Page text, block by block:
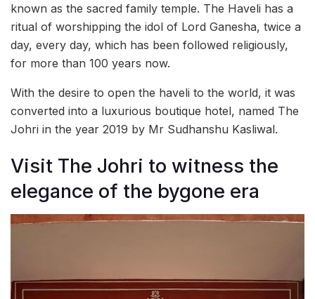
known as the sacred family temple. The Haveli has a
ritual of worshipping the idol of Lord Ganesha, twice a
day, every day, which has been followed religiously,
for more than 100 years now.
With the desire to open the haveli to the world, it was
converted into a luxurious boutique hotel, named The
Johri in the year 2019 by Mr Sudhanshu Kasliwal.
Visit The Johri to witness the
elegance of the bygone era